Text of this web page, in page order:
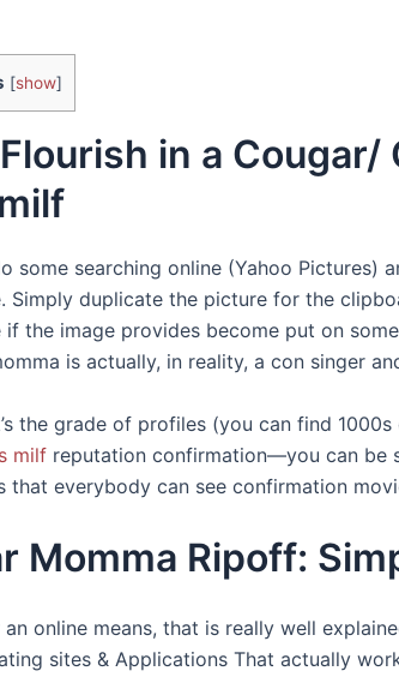
[show]
in a
some searching online (Yahoo Pictures)
Simply duplicate the picture for the
if the image provides become put on
is actually, in reality, a con singer
the grade of profiles (you can find
milf reputation confirmation—you can be
that everybody can see confirmation
Momma Ripoff:
an online means, that is really well
sites & Applications That actually